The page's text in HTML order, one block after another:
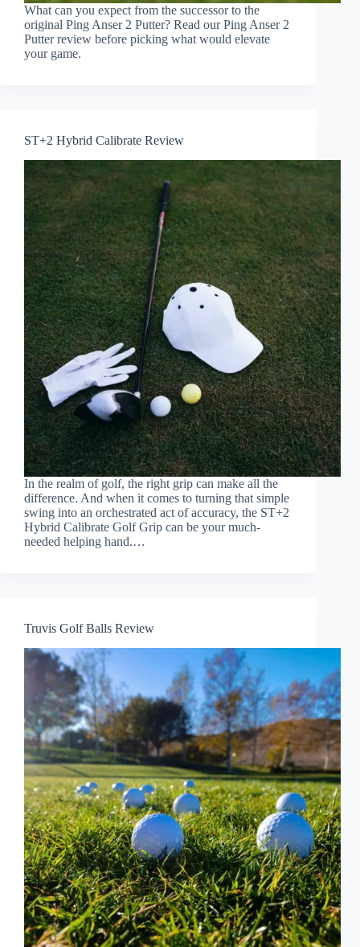
What can you expect from the successor to the
original Ping Anser 2 Putter? Read our Ping Anser 2
Putter review before picking what would elevate
your game.
ST+2 Hybrid Calibrate Review
In the realm of golf, the right grip can make all the
difference. And when it comes to turning that simple
swing into an orchestrated act of accuracy, the ST+2
Hybrid Calibrate Golf Grip can be your much-
needed helping hand.…
Truvis Golf Balls Review